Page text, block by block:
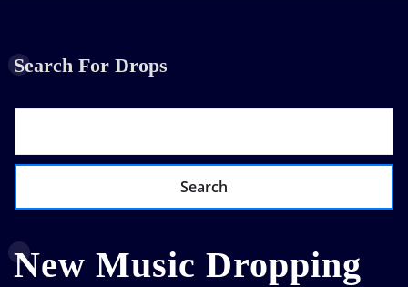
Search For Drops
Search
New Music Dropping